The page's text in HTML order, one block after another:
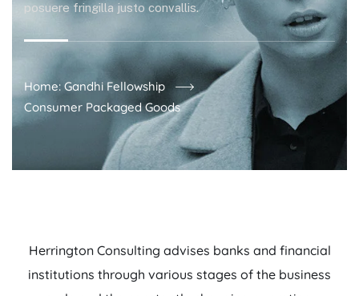
posuere fringilla justo convallis.
Home: Gandhi Fellowship
Consumer Packaged Goods
Herrington Consulting advises banks and financial
institutions through various stages of the business